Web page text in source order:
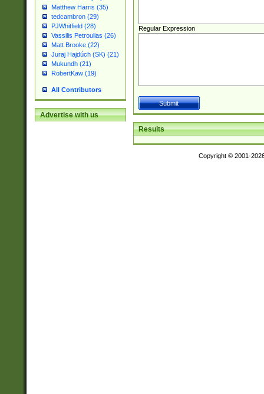
Matthew Harris (35)
tedcambron (29)
PJWhitfield (28)
Vassilis Petroulias (26)
Matt Brooke (22)
Juraj Hajdúch (SK) (21)
Mukundh (21)
RobertKaw (19)
All Contributors
Advertise with us
Regular Expression
Results
Copyright © 2001-